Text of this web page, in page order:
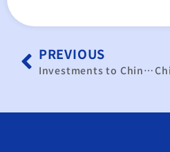
PREVIOUS
Investments to China decrease further